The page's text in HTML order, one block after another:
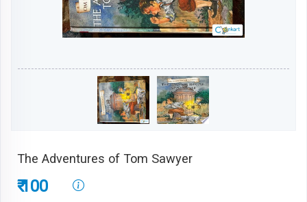
The Adventures of Tom Sawyer
₹ 100